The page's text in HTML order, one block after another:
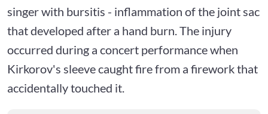
singer with bursitis - inflammation of the joint sac
that developed after a hand burn. The injury
occurred during a concert performance when
Kirkorov's sleeve caught fire from a firework that
accidentally touched it.